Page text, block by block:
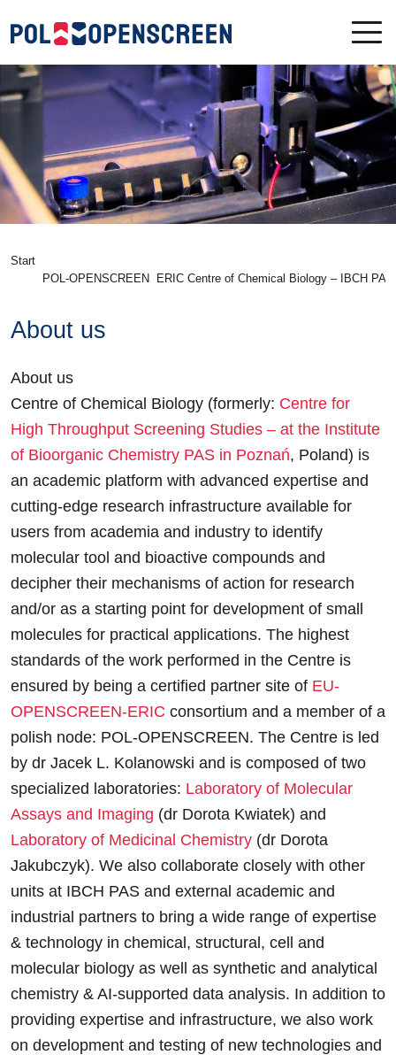
Start
POL-OPENSCREEN
ERIC Centre of Chemical Biology – IBCH PAS
About us
About us
Centre of Chemical Biology (formerly: Centre for
High Throughput Screening Studies – at the Institute
of Bioorganic Chemistry PAS in Poznań, Poland) is
an academic platform with advanced expertise and
cutting-edge research infrastructure available for
users from academia and industry to identify
molecular tool and bioactive compounds and
decipher their mechanisms of action for research
and/or as a starting point for development of small
molecules for practical applications. The highest
standards of the work performed in the Centre is
ensured by being a certified partner site of EU-
OPENSCREEN-ERIC consortium and a member of a
polish node: POL-OPENSCREEN. The Centre is led
by dr Jacek L. Kolanowski and is composed of two
specialized laboratories: Laboratory of Molecular
Assays and Imaging (dr Dorota Kwiatek) and
Laboratory of Medicinal Chemistry (dr Dorota
Jakubczyk). We also collaborate closely with other
units at IBCH PAS and external academic and
industrial partners to bring a wide range of expertise
& technology in chemical, structural, cell and
molecular biology as well as synthetic and analytical
chemistry & AI-supported data analysis. In addition to
providing expertise and infrastructure, we also work
on development and testing of new technologies and